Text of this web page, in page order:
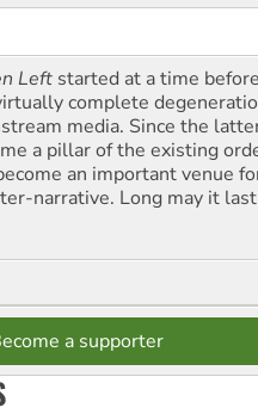
Left started at a time
complete
media. Since the
a pillar of the existing
an important venue
narrative. Long may it
a supporter